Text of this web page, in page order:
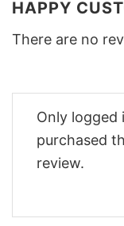
HAPPY
There are no
Only logged
purchased
review.